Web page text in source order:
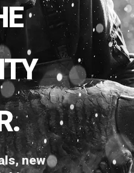
new